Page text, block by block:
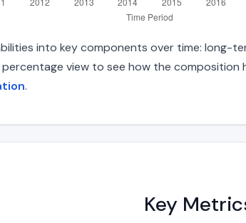
into key components over time:
view to see how the composition
.
Key